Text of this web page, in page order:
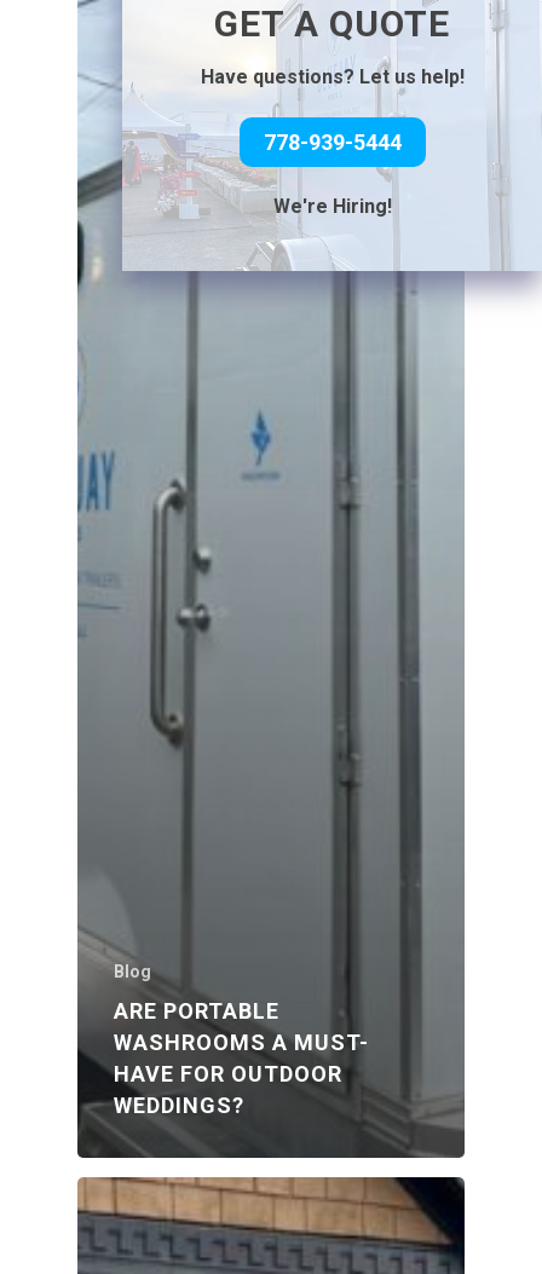
Blog
ARE PORTABLE
WASHROOMS A MUST-
HAVE FOR OUTDOOR
WEDDINGS?
GET A QUOTE
Have questions? Let us help!
778-939-5444
We're Hiring!